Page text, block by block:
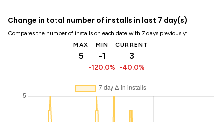
Change in total number of installs in last 7 day(s)
Compares the number of installs on each date with 7 days previously:
MAX
5
MIN
-1
-120.0%
CURRENT
3
-40.0%